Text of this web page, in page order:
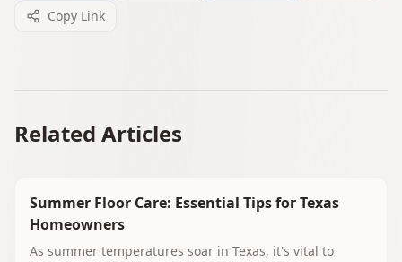
Copy Link
Related Articles
Summer Floor Care: Essential Tips for Texas
Homeowners
As summer temperatures soar in Texas, it's vital to